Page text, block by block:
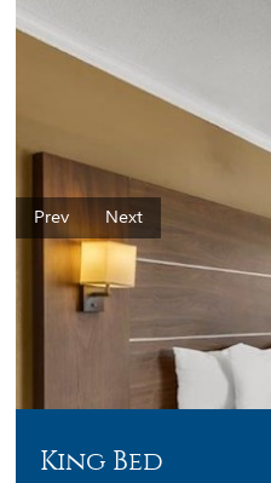
Prev Next
King Bed